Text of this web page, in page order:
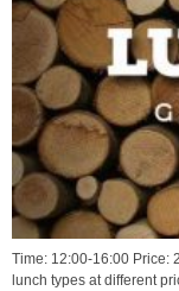
Time: 12:00-16:00 Price:
lunch types at different